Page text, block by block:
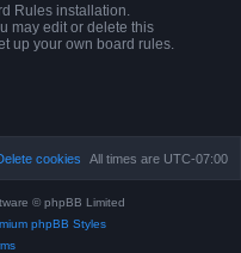
Rules installation.
may edit or delete this
up your own board rules.
All times are UTC-07:00
cookies
© phpBB Limited
phpBB Styles